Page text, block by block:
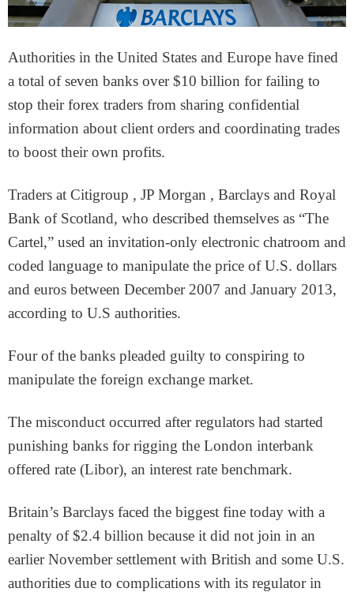
Authorities in the United States and Europe have fined
a total of seven banks over $10 billion for failing to
stop their forex traders from sharing confidential
information about client orders and coordinating trades
to boost their own profits.
Traders at Citigroup , JP Morgan , Barclays and Royal
Bank of Scotland, who described themselves as “The
Cartel,” used an invitation-only electronic chatroom and
coded language to manipulate the price of U.S. dollars
and euros between December 2007 and January 2013,
according to U.S authorities.
Four of the banks pleaded guilty to conspiring to
manipulate the foreign exchange market.
The misconduct occurred after regulators had started
punishing banks for rigging the London interbank
offered rate (Libor), an interest rate benchmark.
Britain’s Barclays faced the biggest fine today with a
penalty of $2.4 billion because it did not join in an
earlier November settlement with British and some U.S.
authorities due to complications with its regulator in